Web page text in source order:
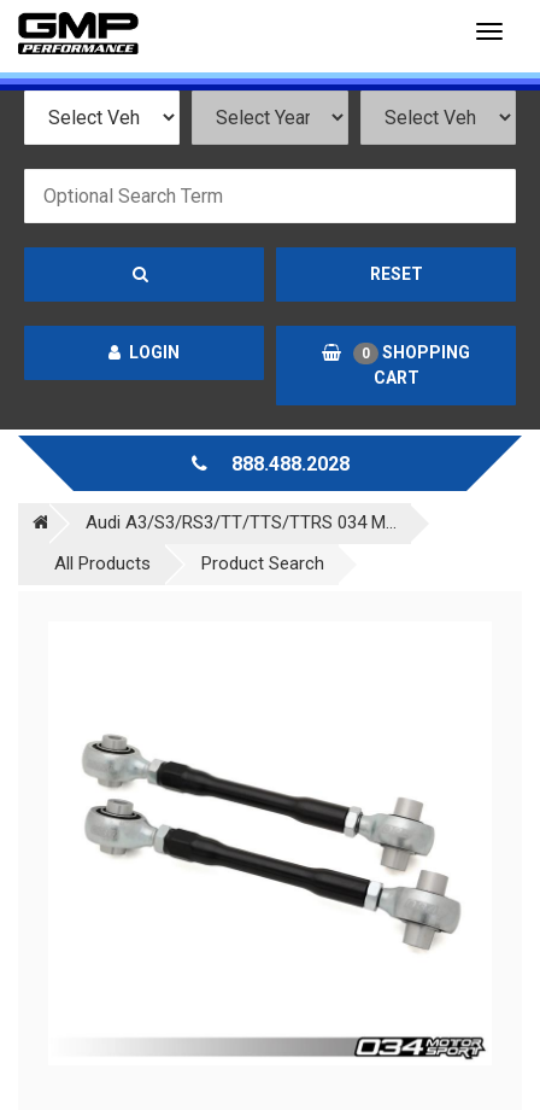
RESET
LOGIN 0
SHOPPING
CART
888.488.2028
Audi A3/S3/RS3/TT/TTS/TTRS 034 M...
All Products
Product Search